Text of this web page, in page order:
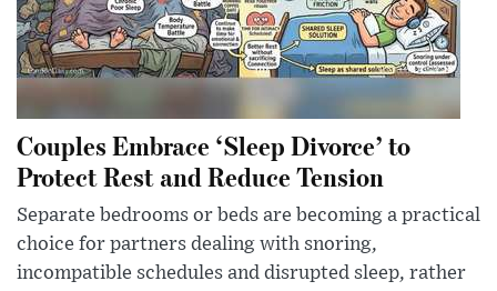
Couples Embrace ‘Sleep Divorce’ to
Protect Rest and Reduce Tension
Separate bedrooms or beds are becoming a practical
choice for partners dealing with snoring,
incompatible schedules and disrupted sleep, rather